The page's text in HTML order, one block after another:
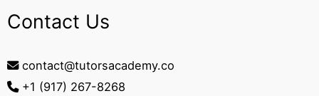
Contact Us
contact@tutorsacademy.co
+1 (917) 267-8268‬